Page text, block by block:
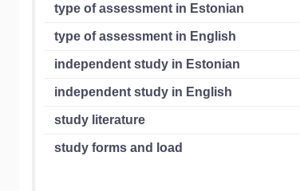
type of assessment in Estonian
type of assessment in English
independent study in Estonian
independent study in English
study literature
study forms and load